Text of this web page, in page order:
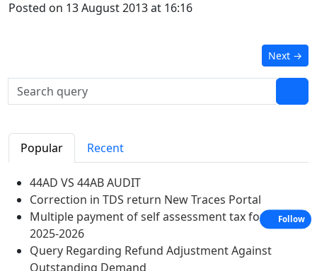
Posted on 13 August 2013 at 16:16
Next →
Popular Recent
44AD VS 44AB AUDIT
Correction in TDS return New Traces Portal
Multiple payment of self assessment tax for A Y
2025-2026
Query Regarding Refund Adjustment Against
Outstanding Demand
Follow